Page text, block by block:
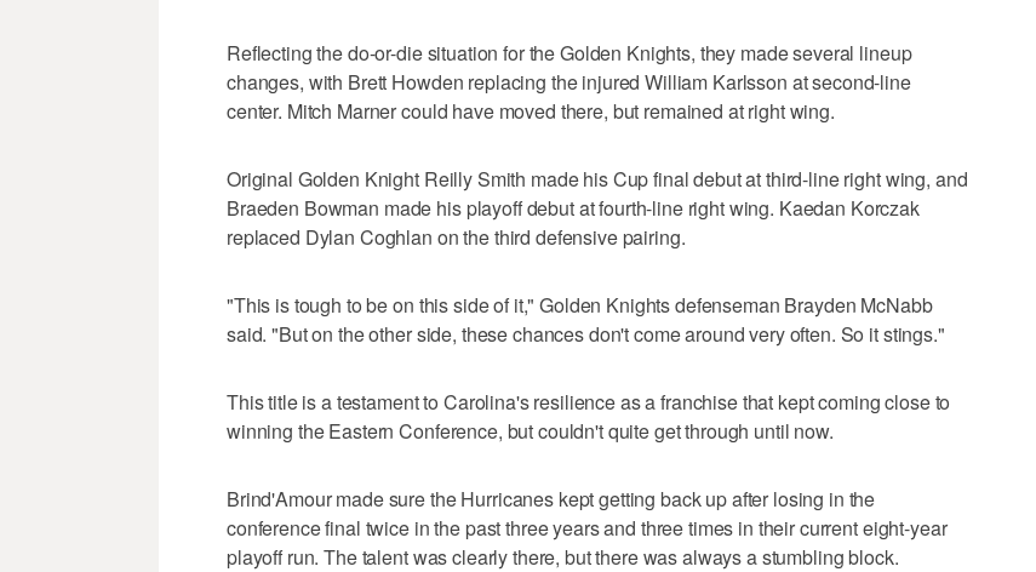
Reflecting the do-or-die situation for the Golden Knights, they made several lineup
changes, with Brett Howden replacing the injured William Karlsson at second-line
center. Mitch Marner could have moved there, but remained at right wing.
Original Golden Knight Reilly Smith made his Cup final debut at third-line right wing, and
Braeden Bowman made his playoff debut at fourth-line right wing. Kaedan Korczak
replaced Dylan Coghlan on the third defensive pairing.
"This is tough to be on this side of it," Golden Knights defenseman Brayden McNabb
said. "But on the other side, these chances don't come around very often. So it stings."
This title is a testament to Carolina's resilience as a franchise that kept coming close to
winning the Eastern Conference, but couldn't quite get through until now.
Brind'Amour made sure the Hurricanes kept getting back up after losing in the
conference final twice in the past three years and three times in their current eight-year
playoff run. The talent was clearly there, but there was always a stumbling block.